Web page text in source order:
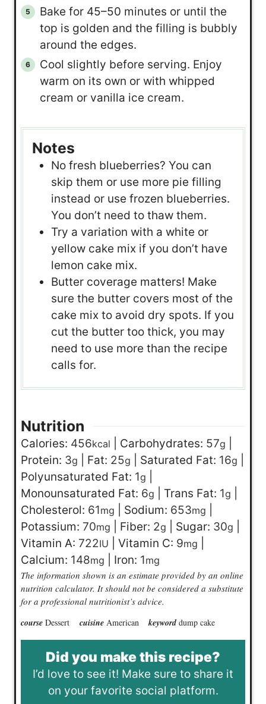
Bake for 45–50 minutes or until the
top is golden and the filling is bubbly
around the edges.
Cool slightly before serving. Enjoy
warm on its own or with whipped
cream or vanilla ice cream.
Notes
No fresh blueberries? You can
skip them or use more pie filling
instead or use frozen blueberries.
You don’t need to thaw them.
Try a variation with a white or
yellow cake mix if you don’t have
lemon cake mix.
Butter coverage matters! Make
sure the butter covers most of the
cake mix to avoid dry spots. If you
cut the butter too thick, you may
need to use more than the recipe
calls for.
Nutrition
Calories: 456kcal Carbohydrates: 57g
Protein: 3g Fat: 25g Saturated Fat: 16g
Polyunsaturated Fat: 1g
Monounsaturated Fat: 6g Trans Fat: 1g
Cholesterol: 61mg Sodium: 653mg
Potassium: 70mg Fiber: 2g Sugar: 30g
Vitamin A: 722IU Vitamin C: 9mg
Calcium: 148mg Iron: 1mg
The information shown is an estimate provided by an online
nutrition calculator. It should not be considered a substitute
for a professional nutritionist’s advice.
course Dessert cuisine American keyworddump cake
Did you make this recipe?
I’d love to see it! Make sure to share it
on your favorite social platform.